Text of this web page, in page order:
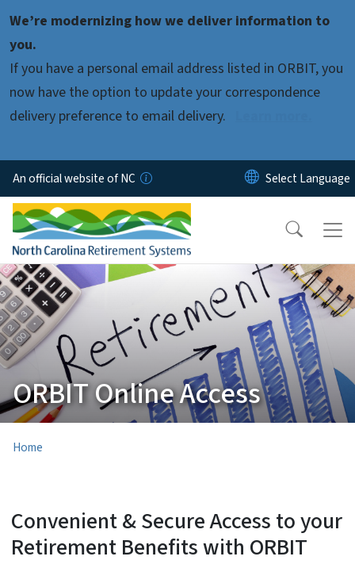
We’re modernizing how we deliver information to
you.
If you have a personal email address listed in ORBIT, you
now have the option to update your correspondence
delivery preference to email delivery.
An official website of NC
ORBIT Online Access
Home
Convenient & Secure Access to your
Retirement Benefits with ORBIT